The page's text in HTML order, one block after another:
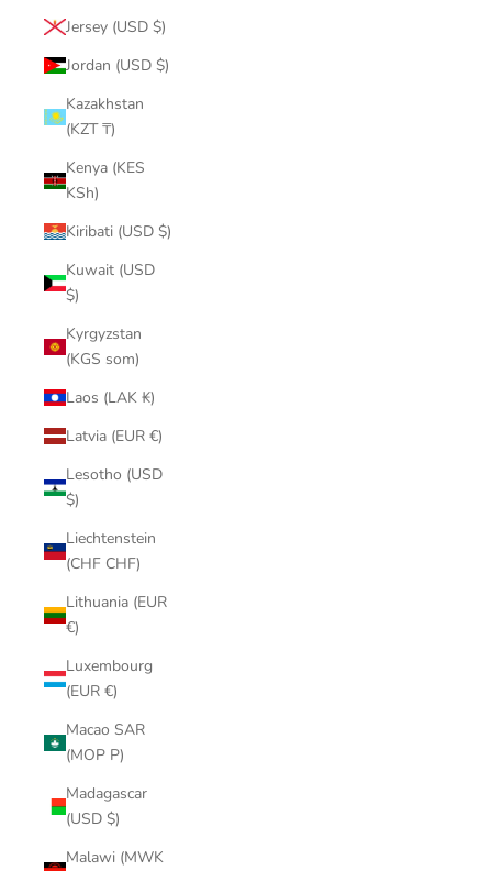
Jersey (USD $)
Jordan (USD $)
Kazakhstan
(KZT ₸)
Kenya (KES
KSh)
Kiribati (USD $)
Kuwait (USD
$)
Kyrgyzstan
(KGS som)
Laos (LAK ₭)
Latvia (EUR €)
Lesotho (USD
$)
Liechtenstein
(CHF CHF)
Lithuania (EUR
€)
Luxembourg
(EUR €)
Macao SAR
(MOP P)
Madagascar
(USD $)
Malawi (MWK